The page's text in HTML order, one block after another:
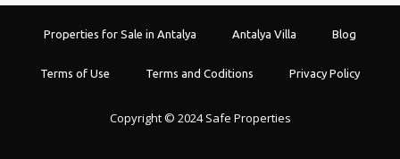
Properties for Sale in Antalya Antalya Villa Blog
Terms of Use Terms and Coditions Privacy Policy
Copyright © 2024 Safe Properties